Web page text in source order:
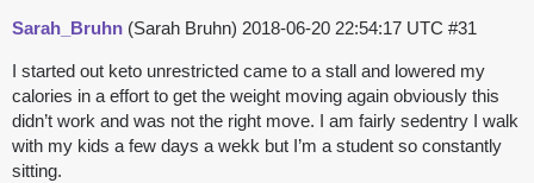
Sarah_Bruhn (Sarah Bruhn) 2018-06-20 22:54:17 UTC #31
I started out keto unrestricted came to a stall and lowered my
calories in a effort to get the weight moving again obviously this
didn’t work and was not the right move. I am fairly sedentry I walk
with my kids a few days a wekk but I’m a student so constantly
sitting.